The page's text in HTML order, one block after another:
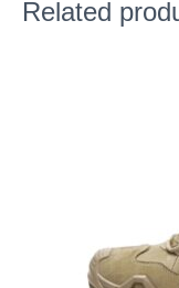
Related